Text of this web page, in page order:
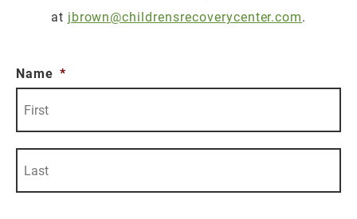
at jbrown@childrensrecoverycenter.com.
Name *